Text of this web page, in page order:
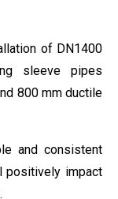
of DN1400
sleeve pipes
800 mm ductile
and consistent
positively impact